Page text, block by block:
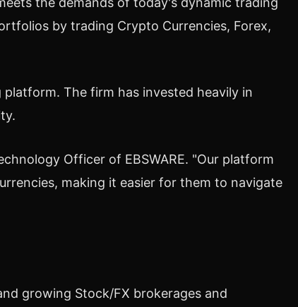
by trading Crypto Currencies, Forex,
The firm has invested heavily in
Officer of EBSWARE. "Our platform
, making it easier for them to navigate
growing Stock/FX brokerages and